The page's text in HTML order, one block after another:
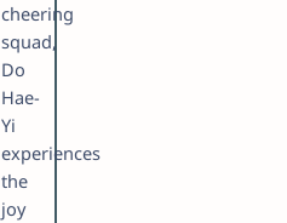
cheering
squad,
Do
Hae-
Yi
experiences
the
joy